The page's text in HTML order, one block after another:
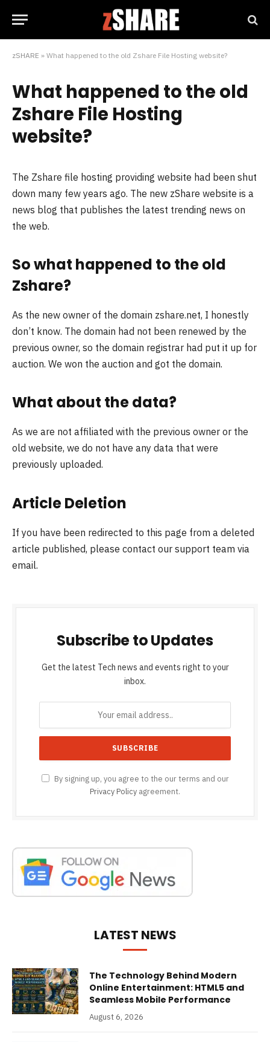
zSHARE » What happened to the old Zshare File Hosting website?
What happened to the old
Zshare File Hosting
website?
The Zshare file hosting providing website had been shut
down many few years ago. The new zShare website is a
news blog that publishes the latest trending news on
the web.
So what happened to the old
Zshare?
As the new owner of the domain zshare.net, I honestly
don’t know. The domain had not been renewed by the
previous owner, so the domain registrar had put it up for
auction. We won the auction and got the domain.
What about the data?
As we are not affiliated with the previous owner or the
old website, we do not have any data that were
previously uploaded.
Article Deletion
If you have been redirected to this page from a deleted
article published, please contact our support team via
email.
Subscribe to Updates
Get the latest Tech news and events right to your
inbox.
By signing up, you agree to the our terms and our
Privacy Policy agreement.
LATEST NEWS
The Technology Behind Modern
Online Entertainment: HTML5 and
Seamless Mobile Performance
August 6, 2026